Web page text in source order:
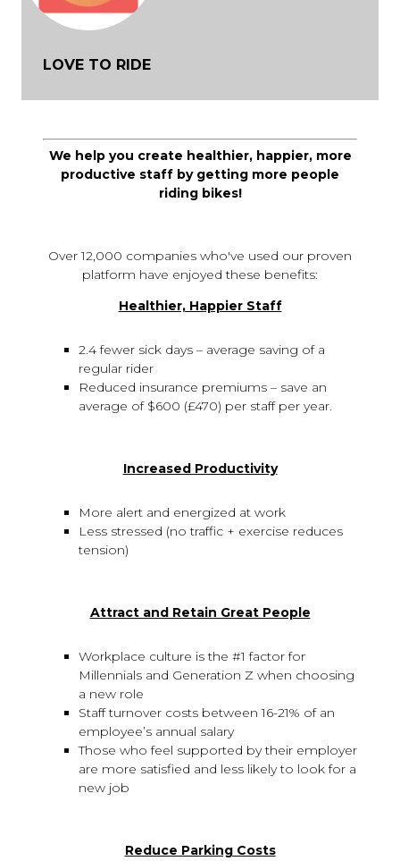
LOVE TO RIDE
We help you create healthier, happier, more
productive staff by getting more people
riding bikes!
Over 12,000 companies who've used our proven
platform have enjoyed these benefits:
Healthier, Happier Staff
2.4 fewer sick days – average saving of a
regular rider
Reduced insurance premiums – save an
average of $600 (£470) per staff per year.
Increased Productivity
More alert and energized at work
Less stressed (no traffic + exercise reduces
tension)
Attract and Retain Great People
Workplace culture is the #1 factor for
Millennials and Generation Z when choosing
a new role
Staff turnover costs between 16-21% of an
employee’s annual salary
Those who feel supported by their employer
are more satisfied and less likely to look for a
new job
Reduce Parking Costs